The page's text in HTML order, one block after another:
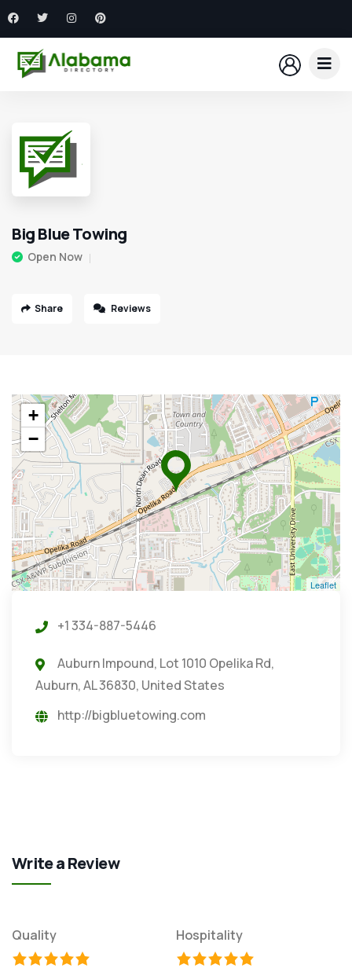
Big Blue Towing
Open Now
Share Reviews
+
−
Leaflet
+1 334-887-5446
Auburn Impound, Lot 1010 Opelika Rd,
Auburn, AL 36830, United States
http://bigbluetowing.com
Write a Review
Quality Hospitality